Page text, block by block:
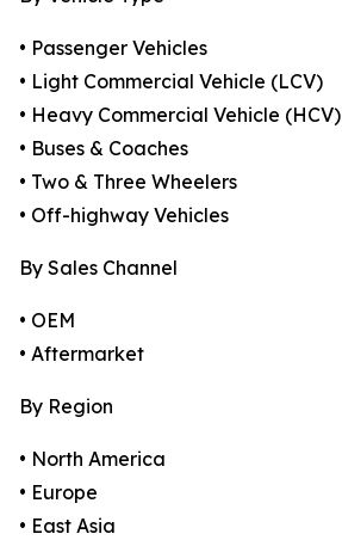
• Passenger Vehicles
• Light Commercial Vehicle (LCV)
• Heavy Commercial Vehicle (HCV)
• Buses & Coaches
• Two & Three Wheelers
• Off-highway Vehicles
By Sales Channel
• OEM
• Aftermarket
By Region
• North America
• Europe
• East Asia